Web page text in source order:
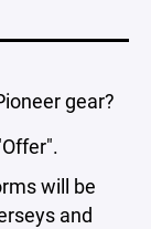
gear?
will be
and